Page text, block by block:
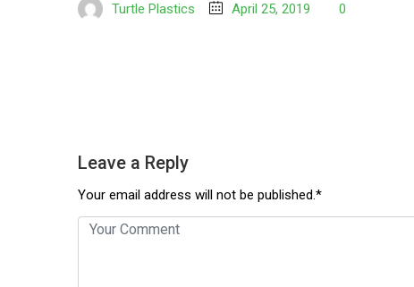
Turtle Plastics April 25, 2019 0
Leave a Reply
Your email address will not be published.*